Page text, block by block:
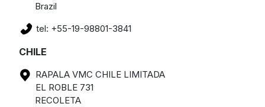
Brazil
tel: +55-19-98801-3841
CHILE
RAPALA VMC CHILE LIMITADA
EL ROBLE 731
RECOLETA